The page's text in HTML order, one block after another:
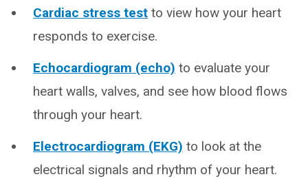
Cardiac stress test to view how your heart
responds to exercise.
Echocardiogram (echo) to evaluate your
heart walls, valves, and see how blood flows
through your heart.
Electrocardiogram (EKG) to look at the
electrical signals and rhythm of your heart.